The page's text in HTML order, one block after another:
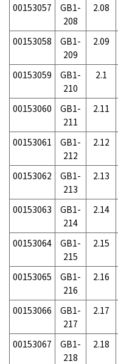
00153057
GB1-
208
2.08
00153058
GB1-
209
2.09
00153059
GB1-
210
2.1
00153060
GB1-
211
2.11
00153061
GB1-
212
2.12
00153062
GB1-
213
2.13
00153063
GB1-
214
2.14
00153064
GB1-
215
2.15
00153065
GB1-
216
2.16
00153066
GB1-
217
2.17
00153067
GB1-
218
2.18